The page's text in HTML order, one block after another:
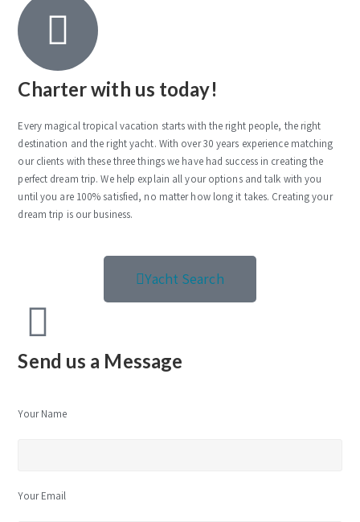
Charter with us today!
Every magical tropical vacation starts with the right people, the right
destination and the right yacht. With over 30 years experience matching
our clients with these three things we have had success in creating the
perfect dream trip. We help explain all your options and talk with you
until you are 100% satisfied, no matter how long it takes. Creating your
dream trip is our business.
Yacht Search
Send us a Message
Your Name
Your Email